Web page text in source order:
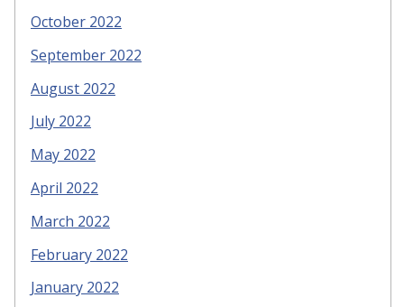
October 2022
September 2022
August 2022
July 2022
May 2022
April 2022
March 2022
February 2022
January 2022